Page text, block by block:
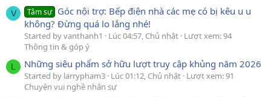
V Tâm sự Góc nội trợ: Bếp điện nhà các mẹ có bị kêu u u
không? Đừng quá lo lắng nhé!
Started by vanthanh1 Lúc 04:57, Chủ nhật Lượt xem: 94
Thông tin & góp ý
L Những siêu phẩm sở hữu lượt truy cập khủng năm 2026
Started by larrypham3 Lúc 01:12, Chủ nhật Lượt xem: 91
Chuyện vui nghề nhân sự